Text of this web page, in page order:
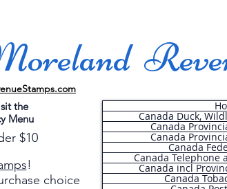
the
Menu
$10
!
choice
Canada Duck,
Canada
Canada
Canada
Canada Telephone
Canada incl
Canada